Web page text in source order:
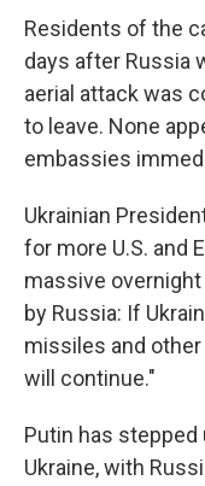
Residents of the
days after Russia
aerial attack was
to leave. None
embassies
Ukrainian
for more U.S. and
massive
by Russia: If
missiles and
will continue."
Putin has stepped
Ukraine, with